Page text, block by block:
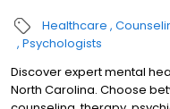
Healthcare
Psychologists
Discover expert mental
North Carolina. Choose